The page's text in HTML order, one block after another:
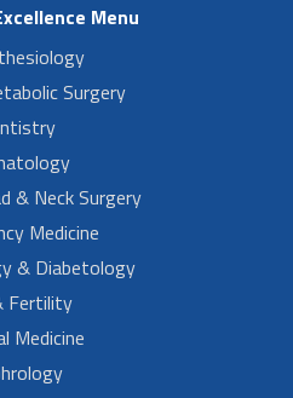
Menu
Surgery
& Neck Surgery
Medicine
& Diabetology
Fertility
Medicine